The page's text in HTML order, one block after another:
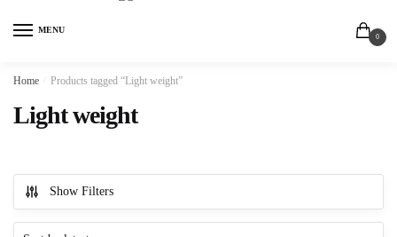
MENU
0
Home Products tagged “Light weight”
Light weight
Show Filters